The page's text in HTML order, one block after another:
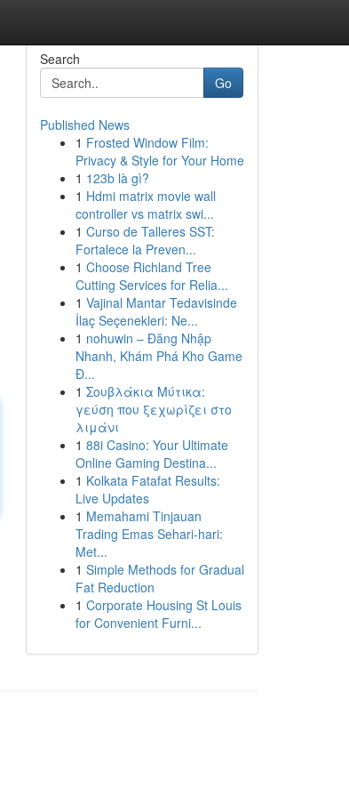
Search
Go
Published News
1 Frosted Window Film:
Privacy & Style for Your Home
1 123b là gì?
1 Hdmi matrix movie wall
controller vs matrix swi...
1 Curso de Talleres SST:
Fortalece la Preven...
1 Choose Richland Tree
Cutting Services for Relia...
1 Vajinal Mantar Tedavisinde
İlaç Seçenekleri: Ne...
1 nohuwin – Đăng Nhập
Nhanh, Khám Phá Kho Game
Đ...
1 Σουβλάκια Μύτικα:
γεύση που ξεχωρίζει στο
λιμάνι
1 88i Casino: Your Ultimate
Online Gaming Destina...
1 Kolkata Fatafat Results:
Live Updates
1 Memahami Tinjauan
Trading Emas Sehari-hari:
Met...
1 Simple Methods for Gradual
Fat Reduction
1 Corporate Housing St Louis
for Convenient Furni...